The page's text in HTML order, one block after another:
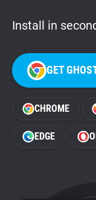
Install in
GET
CHROME
EDGE